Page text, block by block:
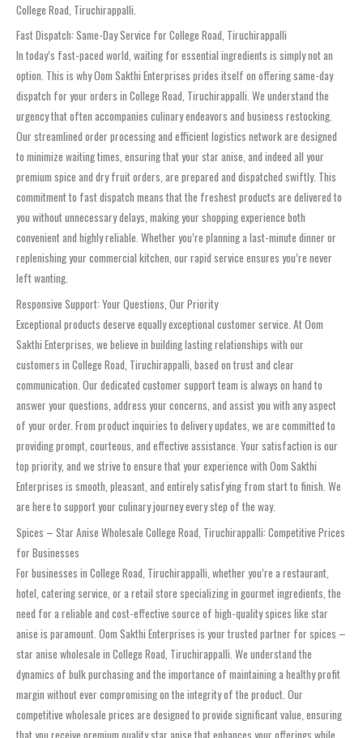
College Road, Tiruchirappalli.
Fast Dispatch: Same-Day Service for College Road, Tiruchirappalli
In today’s fast-paced world, waiting for essential ingredients is simply not an
option. This is why Oom Sakthi Enterprises prides itself on offering same-day
dispatch for your orders in College Road, Tiruchirappalli. We understand the
urgency that often accompanies culinary endeavors and business restocking.
Our streamlined order processing and efficient logistics network are designed
to minimize waiting times, ensuring that your star anise, and indeed all your
premium spice and dry fruit orders, are prepared and dispatched swiftly. This
commitment to fast dispatch means that the freshest products are delivered to
you without unnecessary delays, making your shopping experience both
convenient and highly reliable. Whether you’re planning a last-minute dinner or
replenishing your commercial kitchen, our rapid service ensures you’re never
left wanting.
Responsive Support: Your Questions, Our Priority
Exceptional products deserve equally exceptional customer service. At Oom
Sakthi Enterprises, we believe in building lasting relationships with our
customers in College Road, Tiruchirappalli, based on trust and clear
communication. Our dedicated customer support team is always on hand to
answer your questions, address your concerns, and assist you with any aspect
of your order. From product inquiries to delivery updates, we are committed to
providing prompt, courteous, and effective assistance. Your satisfaction is our
top priority, and we strive to ensure that your experience with Oom Sakthi
Enterprises is smooth, pleasant, and entirely satisfying from start to finish. We
are here to support your culinary journey every step of the way.
Spices – Star Anise Wholesale College Road, Tiruchirappalli: Competitive Prices
for Businesses
For businesses in College Road, Tiruchirappalli, whether you’re a restaurant,
hotel, catering service, or a retail store specializing in gourmet ingredients, the
need for a reliable and cost-effective source of high-quality spices like star
anise is paramount. Oom Sakthi Enterprises is your trusted partner for spices –
star anise wholesale in College Road, Tiruchirappalli. We understand the
dynamics of bulk purchasing and the importance of maintaining a healthy profit
margin without ever compromising on the integrity of the product. Our
competitive wholesale prices are designed to provide significant value, ensuring
that you receive premium quality star anise that enhances your offerings while